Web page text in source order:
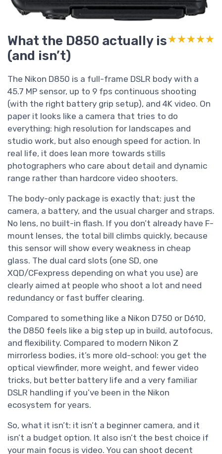
What the D850 actually is
(and isn’t)
★★★★★
★★★★★
The Nikon D850 is a full-frame DSLR body with a
45.7 MP sensor, up to 9 fps continuous shooting
(with the right battery grip setup), and 4K video. On
paper it looks like a camera that tries to do
everything: high resolution for landscapes and
studio work, but also enough speed for action. In
real life, it does lean more towards stills
photographers who care about detail and dynamic
range rather than hardcore video shooters.
The body-only package is exactly that: just the
camera, a battery, and the usual charger and straps.
No lens, no built-in flash. If you don’t already have F-
mount lenses, the total bill climbs quickly, because
this sensor will show every weakness in cheap
glass. The dual card slots (one SD, one
XQD/CFexpress depending on what you use) are
clearly aimed at people who shoot a lot and need
redundancy or fast buffer clearing.
Compared to something like a Nikon D750 or D610,
the D850 feels like a big step up in build, autofocus,
and flexibility. Compared to modern Nikon Z
mirrorless bodies, it’s more old-school: you get the
optical viewfinder, more weight, and fewer video
tricks, but better battery life and a very familiar
DSLR handling if you’ve been in the Nikon
ecosystem for years.
So, what it isn’t: it isn’t a beginner camera, and it
isn’t a budget option. It also isn’t the best choice if
your main focus is video. You can shoot decent